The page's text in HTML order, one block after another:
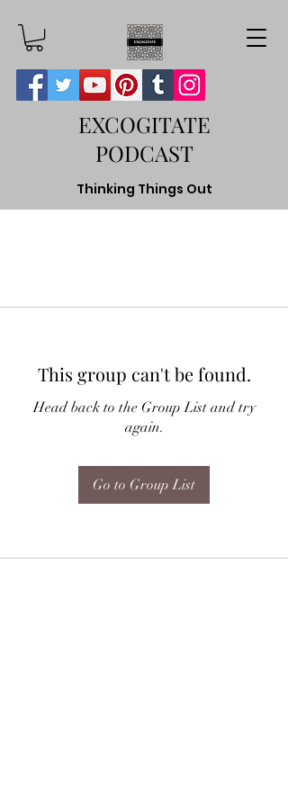
EXCOGITATE
PODCAST
Thinking Things Out
This group can't be found.
Head back to the Group List and try
again.
Go to Group List